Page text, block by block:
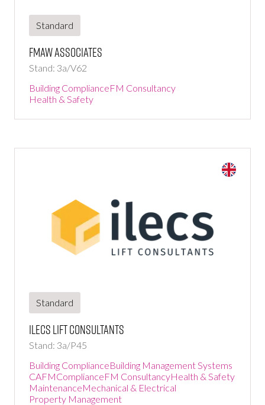
Standard
fmaw associates
Stand: 3a/V62
Building ComplianceFM Consultancy
Health & Safety
Standard
ILECS Lift Consultants
Stand: 3a/P45
Building ComplianceBuilding Management Systems
CAFMComplianceFM ConsultancyHealth & Safety
MaintenanceMechanical & Electrical
Property Management